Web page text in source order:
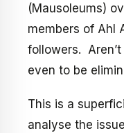
(Mausoleums)
members of Ahl
followers.
even to be
This is a
analyse the